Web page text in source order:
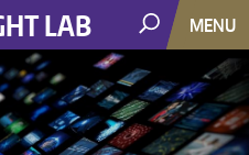
LAB MENU